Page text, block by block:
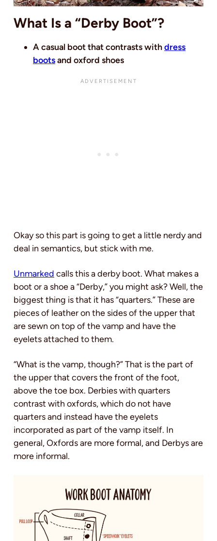
What Is a “Derby Boot”?
A casual boot that contrasts withdress
bootsand oxford shoes
Okay so this part is going to get a little nerdy and
deal in semantics, but stick with me.
Unmarked calls this a derby boot. What makes a
boot or a shoe a “Derby,” you might ask? Well, the
biggest thing is that it has “quarters.” These are
pieces of leather on the sides of the upper that
are sewn on top of the vamp and have the
eyelets attached to them.
“What is the vamp, though?” That is the part of
the upper that covers the front of the foot,
above the toe box. Derbies with quarters
contrast with oxfords, which do not have
quarters and instead have the eyelets
incorporated as part of the vamp itself. In
general, Oxfords are more formal, and Derbys are
more informal.